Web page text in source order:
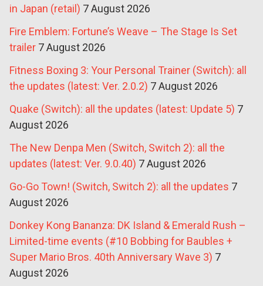
in Japan (retail) 7 August 2026
Fire Emblem: Fortune’s Weave – The Stage Is Set
trailer 7 August 2026
Fitness Boxing 3: Your Personal Trainer (Switch): all
the updates (latest: Ver. 2.0.2) 7 August 2026
Quake (Switch): all the updates (latest: Update 5) 7
August 2026
The New Denpa Men (Switch, Switch 2): all the
updates (latest: Ver. 9.0.40) 7 August 2026
Go-Go Town! (Switch, Switch 2): all the updates 7
August 2026
Donkey Kong Bananza: DK Island & Emerald Rush –
Limited-time events (#10 Bobbing for Baubles +
Super Mario Bros. 40th Anniversary Wave 3) 7
August 2026